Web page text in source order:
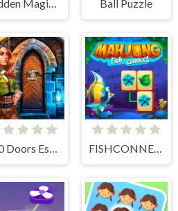
Hidden Magic OG Ball Puzzle
100 Doors Escape Room FISHCONNECT